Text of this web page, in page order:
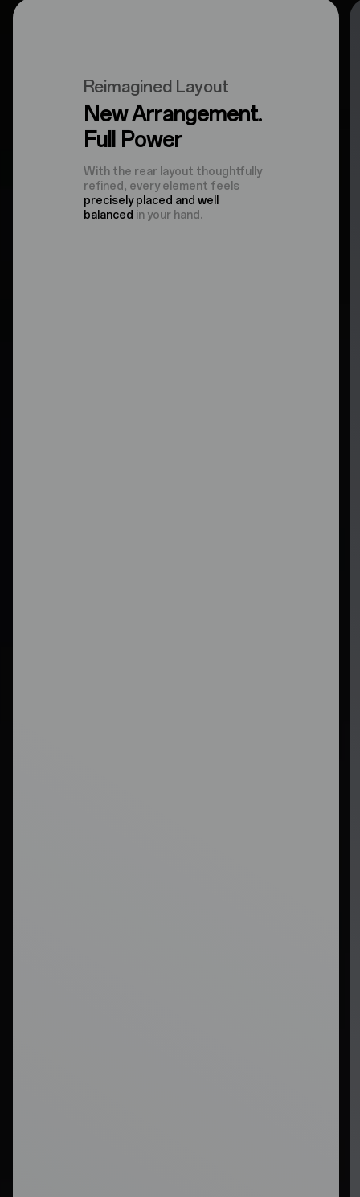
Reimagined Layout
New Arrangement.
Full Power
With the rear layout thoughtfully
refined, every element feels
precisely placed and well
balanced in your hand.